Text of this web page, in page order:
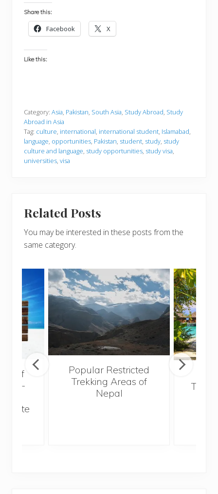
Share this:
Facebook X
Like this:
Category: Asia, Pakistan, South Asia, Study Abroad, Study
Abroad in Asia
Tag: culture, international, international student, Islamabad,
language, opportunities, Pakistan, student, study, study
culture and language, study opportunities, study visa,
universities, visa
Related Posts
You may be interested in these posts from the
same category.
of
state
Popular Restricted
Trekking Areas of
Nepal